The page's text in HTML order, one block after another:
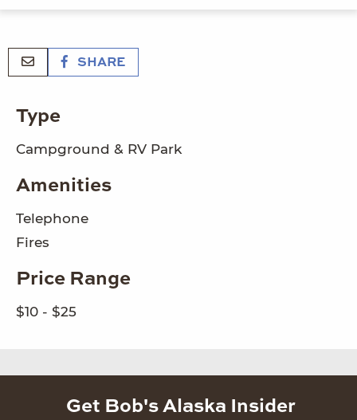
SHARE
Type
Campground & RV Park
Amenities
Telephone
Fires
Price Range
$10 - $25
Get Bob's Alaska Insider